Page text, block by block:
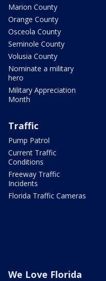
Marion County
Orange County
Osceola County
Seminole County
Volusia County
Nominate a military
hero
Military Appreciation
Month
Traffic
Pump Patrol
Current Traffic
Conditions
Freeway Traffic
Incidents
Florida Traffic Cameras
We Love Florida